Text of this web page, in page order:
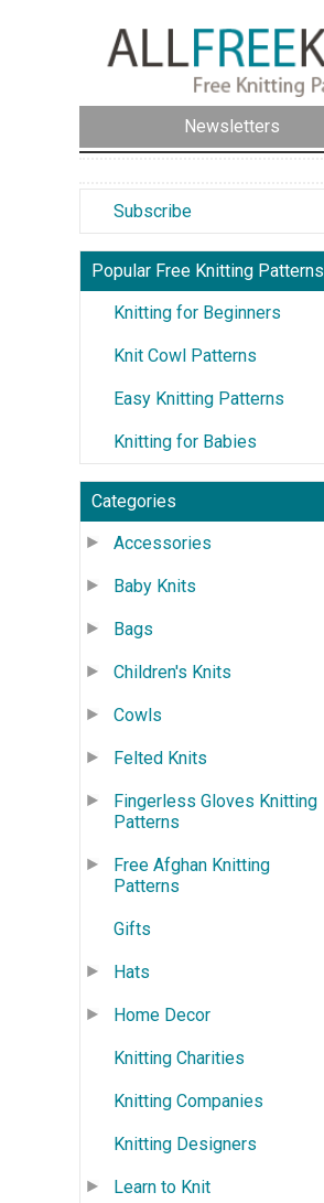
Newsletters
Subscribe
Popular Free Knitting Patterns
Knitting for Beginners
Knit Cowl Patterns
Easy Knitting Patterns
Knitting for Babies
Categories
Accessories
Baby Knits
Bags
Children's Knits
Cowls
Felted Knits
Fingerless Gloves Knitting
Patterns
Free Afghan Knitting
Patterns
Gifts
Hats
Home Decor
Knitting Charities
Knitting Companies
Knitting Designers
Learn to Knit